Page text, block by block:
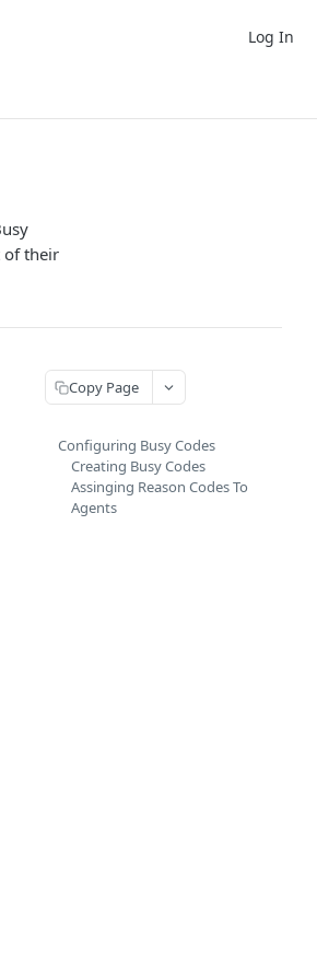
Log In
of their
Copy Page
Configuring Busy Codes
Creating Busy Codes
Assinging Reason Codes To
Agents